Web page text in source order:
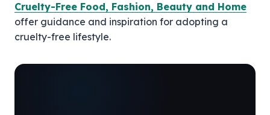
Cruelty-Free Food, Fashion, Beauty and Home
offer guidance and inspiration for adopting a
cruelty-free lifestyle.